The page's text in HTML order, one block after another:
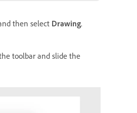
then select Drawing.
toolbar and slide the